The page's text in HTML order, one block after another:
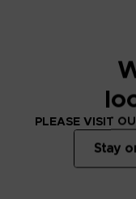
the gargantuan Tailed
ninja
4th Great Ninja War
PLEASE VISIT
Stay